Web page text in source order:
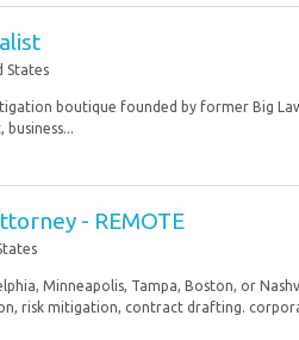
States
boutique founded by former Big
- REMOTE
Minneapolis, Tampa, Boston, or
risk mitigation, contract drafting.